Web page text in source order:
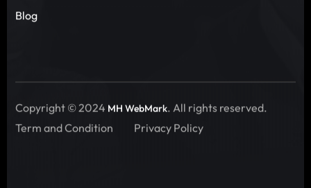
Blog
Copyright © 2024 MH WebMark. All rights reserved.
Term and Condition
Privacy Policy